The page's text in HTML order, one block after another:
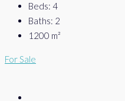
Beds: 4
Baths: 2
1200 m²
For Sale